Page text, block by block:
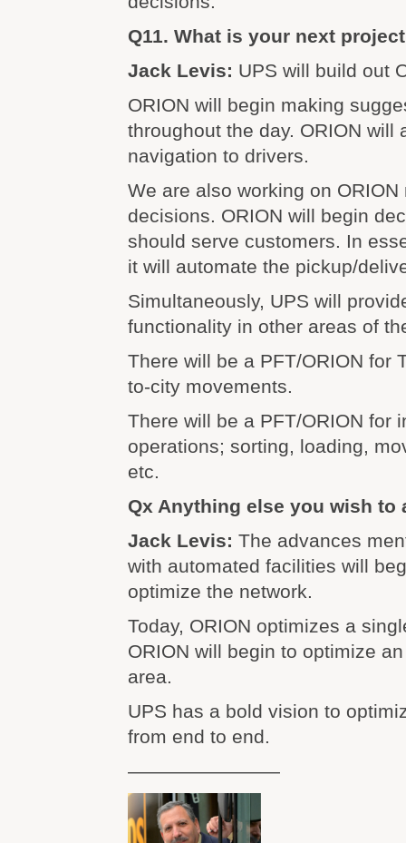
Q11. What is your next
Jack Levis: UPS will build out
ORION will begin making
throughout the day. ORION will
navigation to drivers.
We are also working on ORION
decisions. ORION will begin
should serve customers. In
it will automate the pickup/
Simultaneously, UPS will
functionality in other areas of
There will be a PFT/ORION for
to-city movements.
There will be a PFT/ORION for
operations; sorting, loading,
etc.
Qx Anything else you wish to
Jack Levis: The advances
with automated facilities will
optimize the network.
Today, ORION optimizes a
ORION will begin to optimize
area.
UPS has a bold vision to
from end to end.
————————